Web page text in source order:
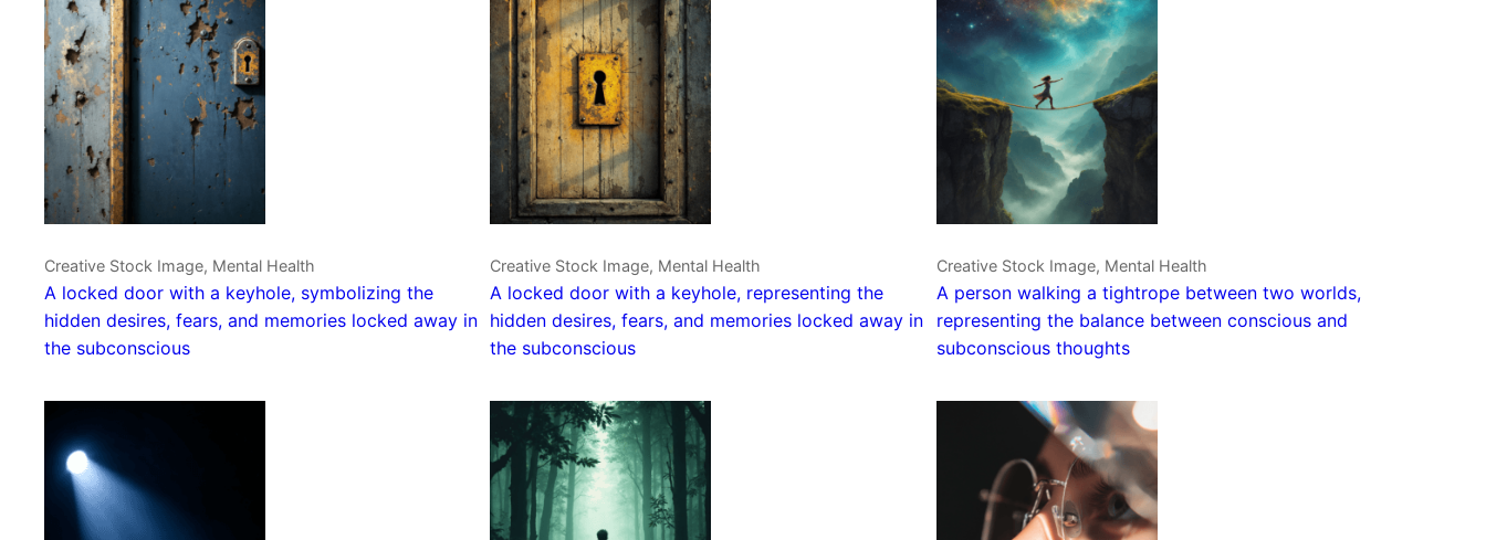
Creative Stock Image, Mental Health
A locked door with a keyhole, symbolizing the
hidden desires, fears, and memories locked away in
the subconscious
Creative Stock Image, Mental Health
A locked door with a keyhole, representing the
hidden desires, fears, and memories locked away in
the subconscious
Creative Stock Image, Mental Health
A person walking a tightrope between two worlds,
representing the balance between conscious and
subconscious thoughts